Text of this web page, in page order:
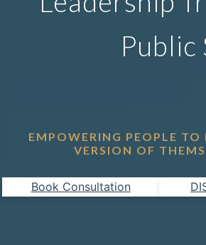
Public
EMPOWERING PEOPLE TO
VERSION OF
Book Consultation